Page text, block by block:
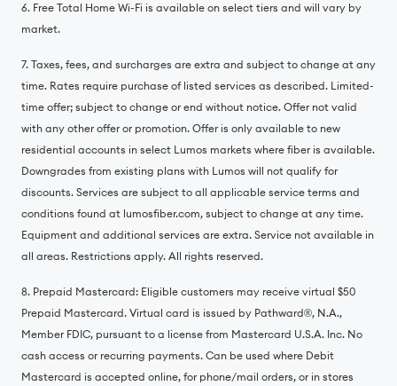
6. Free Total Home Wi-Fi is available on select tiers and will vary by
market.
7. Taxes, fees, and surcharges are extra and subject to change at any
time. Rates require purchase of listed services as described. Limited-
time offer; subject to change or end without notice. Offer not valid
with any other offer or promotion. Offer is only available to new
residential accounts in select Lumos markets where fiber is available.
Downgrades from existing plans with Lumos will not qualify for
discounts. Services are subject to all applicable service terms and
conditions found at lumosfiber.com, subject to change at any time.
Equipment and additional services are extra. Service not available in
all areas. Restrictions apply. All rights reserved.
8. Prepaid Mastercard: Eligible customers may receive virtual $50
Prepaid Mastercard. Virtual card is issued by Pathward®️, N.A.,
Member FDIC, pursuant to a license from Mastercard U.S.A. Inc. No
cash access or recurring payments. Can be used where Debit
Mastercard is accepted online, for phone/mail orders, or in stores